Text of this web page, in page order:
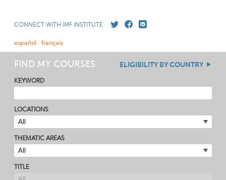
CONNECT WITH IMF INSTITUTE
español français
FIND MY COURSES ELIGIBILITY BY COUNTRY
KEYWORD
LOCATIONS
THEMATIC AREAS
TITLE